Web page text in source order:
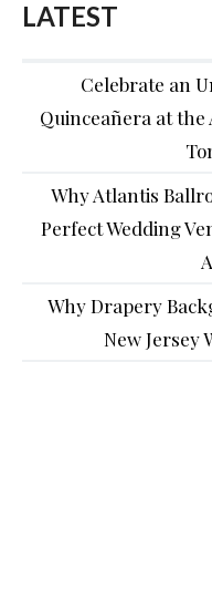
LATEST
Celebrate an
Quinceañera at
Why Atlantis
Perfect Wedding
Why Drapery
New Jersey